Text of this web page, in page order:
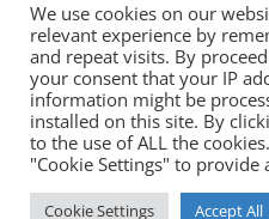
Empowering Repairs with the
© 2026
We use cookies on our
relevant experience by
and repeat visits. By
your consent that your IP
information might be
installed on this site. By
to the use of ALL the
"Cookie Settings" to provide
Cookie Settings Accept All